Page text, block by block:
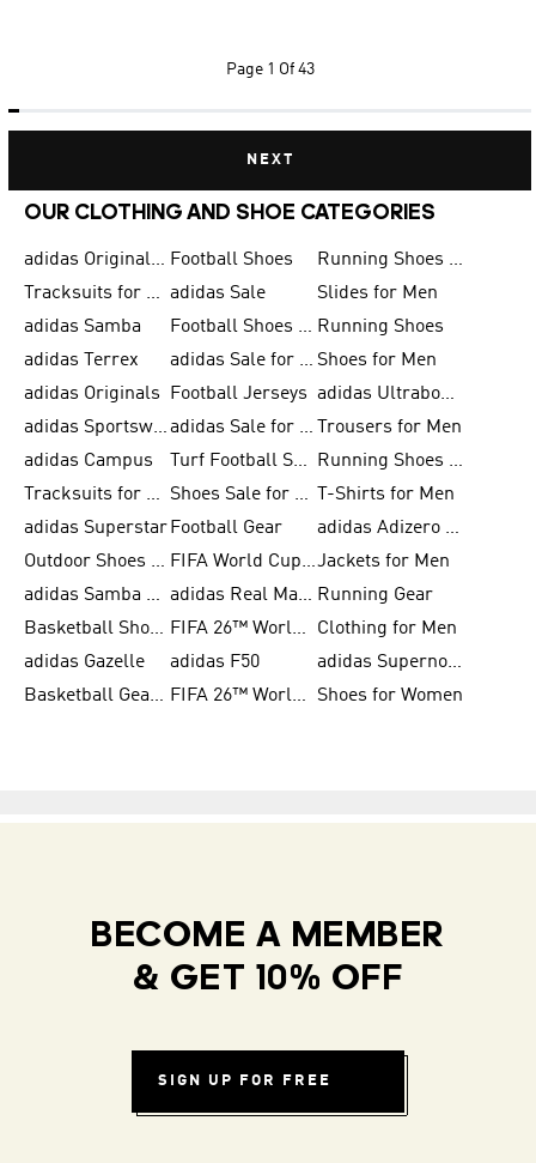
Page 1 Of 43
NEXT
OUR CLOTHING AND SHOE CATEGORIES
adidas Originals Shoes for Men Football Shoes
Running Shoes for Men
Tracksuits for Men adidas Sale
Slides for Men
adidas Samba
Football Shoes for Women Running Shoes
adidas Terrex
adidas Sale for Men Shoes for Men
adidas Originals
Football Jerseys
adidas Ultraboost
adidas Sportswear
adidas Sale for Women
Trousers for Men
adidas Campus
Turf Football Shoes
Running Shoes for Women
Tracksuits for Women
Shoes Sale for Kids
T-Shirts for Men
adidas Superstar Football Gear
adidas Adizero Running
Outdoor Shoes for Men
FIFA World Cup 2026Jackets for Men
adidas Samba Shoes for Men
adidas Real Madrid Running Gear
Basketball Shoes for Men
FIFA 26™ World Cup Trionda Balls
Clothing for Men
adidas Gazelle
adidas F50
adidas Supernova
Basketball Gear for Kids
FIFA 26™ World Cup Teams Shoes for Women
BECOME A MEMBER
& GET 10% OFF
SIGN UP FOR FREE